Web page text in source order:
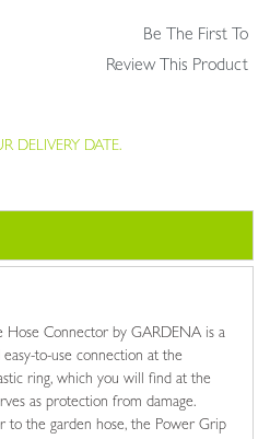
Be The First To
Review This Product
DELIVERY DATE.
Hose Connector by GARDENA is a
to-use connection at the
ring, which you will find at the
as protection from damage.
to the garden hose, the Power Grip